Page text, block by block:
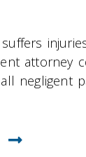
attorney
negligent